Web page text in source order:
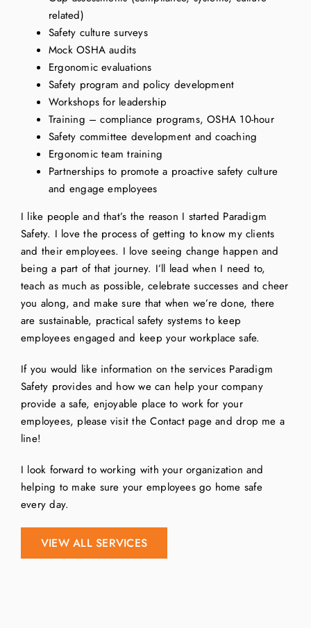
related)
Safety culture surveys
Mock OSHA audits
Ergonomic evaluations
Safety program and policy development
Workshops for leadership
Training – compliance programs, OSHA 10-hour
Safety committee development and coaching
Ergonomic team training
Partnerships to promote a proactive safety culture
and engage employees
I like people and that’s the reason I started Paradigm
Safety. I love the process of getting to know my clients
and their employees. I love seeing change happen and
being a part of that journey. I’ll lead when I need to,
teach as much as possible, celebrate successes and cheer
you along, and make sure that when we’re done, there
are sustainable, practical safety systems to keep
employees engaged and keep your workplace safe.
If you would like information on the services Paradigm
Safety provides and how we can help your company
provide a safe, enjoyable place to work for your
employees, please visit the Contact page and drop me a
line!
I look forward to working with your organization and
helping to make sure your employees go home safe
every day.
VIEW ALL SERVICES